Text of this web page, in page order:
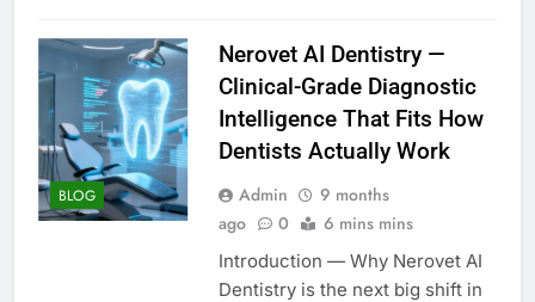
BLOG
Nerovet AI Dentistry —
Clinical-Grade Diagnostic
Intelligence That Fits How
Dentists Actually Work
Admin
9 months
ago
0 6 mins mins
Introduction — Why Nerovet AI
Dentistry is the next big shift in